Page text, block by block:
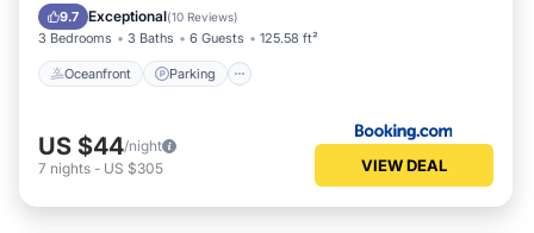
9.7 Exceptional(10 Reviews)
3 Bedrooms 3 Baths 6 Guests 125.58 ft²
Oceanfront Parking
Balcony/Terrace
US $44/night
7 nights - US $305 VIEW DEAL